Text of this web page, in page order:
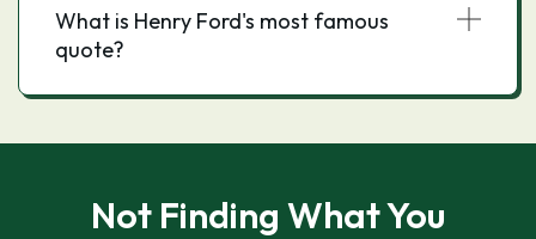
What is Henry Ford's most famous
quote?
Not Finding What You